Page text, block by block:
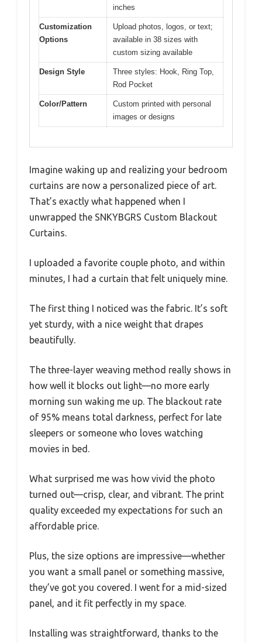
inches
Customization
Options
Upload photos, logos, or text;
available in 38 sizes with
custom sizing available
Design Style
Three styles: Hook, Ring Top,
Rod Pocket
Color/Pattern
Custom printed with personal
images or designs
Imagine waking up and realizing your bedroom
curtains are now a personalized piece of art.
That’s exactly what happened when I
unwrapped the SNKYBGRS Custom Blackout
Curtains.
I uploaded a favorite couple photo, and within
minutes, I had a curtain that felt uniquely mine.
The first thing I noticed was the fabric. It’s soft
yet sturdy, with a nice weight that drapes
beautifully.
The three-layer weaving method really shows in
how well it blocks out light—no more early
morning sun waking me up. The blackout rate
of 95% means total darkness, perfect for late
sleepers or someone who loves watching
movies in bed.
What surprised me was how vivid the photo
turned out—crisp, clear, and vibrant. The print
quality exceeded my expectations for such an
affordable price.
Plus, the size options are impressive—whether
you want a small panel or something massive,
they’ve got you covered. I went for a mid-sized
panel, and it fit perfectly in my space.
Installing was straightforward, thanks to the